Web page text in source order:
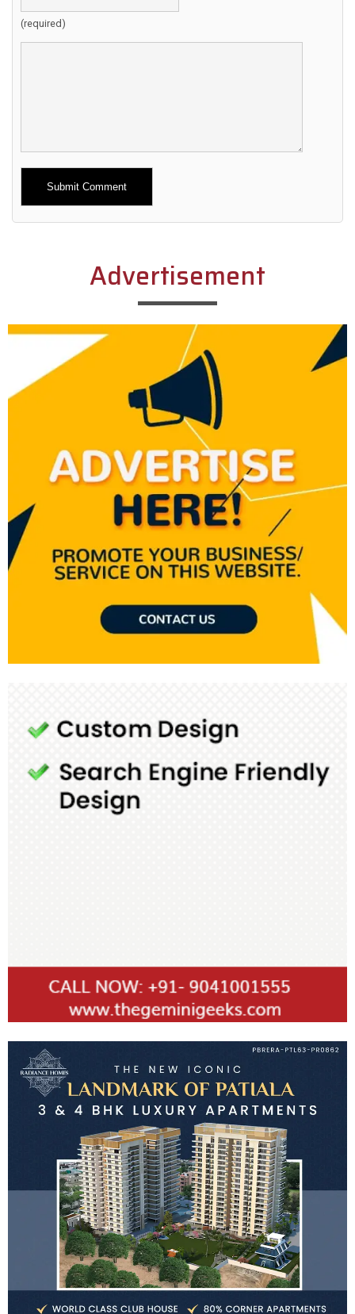
(required)
Alternative:
Advertisement